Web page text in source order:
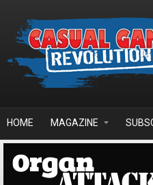
HOME MAGAZINE